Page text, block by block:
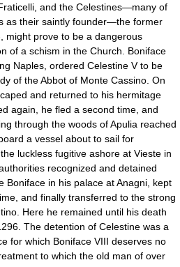
and the Celestines—many of
as their saintly founder—the former
might prove to be a dangerous
of a schism in the Church. Boniface
Naples, ordered Celestine V to be
of the Abbot of Monte Cassino. On
and returned to his hermitage
again, he fled a second time, and
through the woods of Apulia reached
a vessel about to sail for
luckless fugitive ashore at Vieste in
recognized and detained
Boniface in his palace at Anagni, kept
and finally transferred to the strong
Here he remained until his death
The detention of Celestine was a
for which Boniface VIII deserves no
to which the old man of over